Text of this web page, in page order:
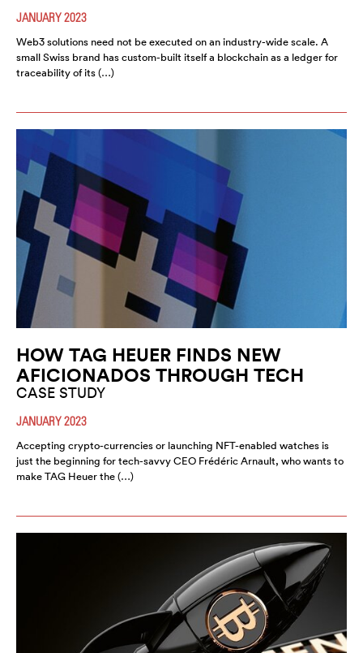
JANUARY 2023
Web3 solutions need not be executed on an industry-wide scale. A
small Swiss brand has custom-built itself a blockchain as a ledger for
traceability of its (…)
HOW TAG HEUER FINDS NEW
AFICIONADOS THROUGH TECH
CASE STUDY
JANUARY 2023
Accepting crypto-currencies or launching NFT-enabled watches is
just the beginning for tech-savvy CEO Frédéric Arnault, who wants to
make TAG Heuer the (…)